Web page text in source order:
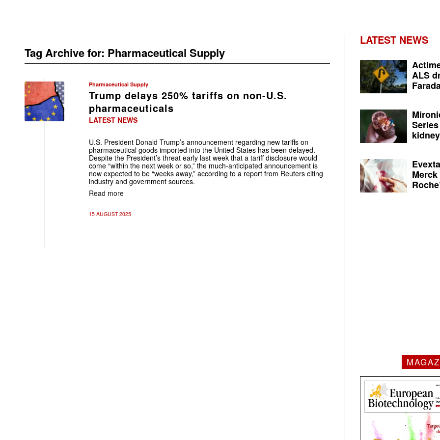
Tag Archive for: Pharmaceutical Supply
Pharmaceutical Supply
Trump delays 250% tariffs on non-U.S.
pharmaceuticals
LATEST NEWS
U.S. President Donald Trump’s announcement regarding new tariffs on
pharmaceutical goods imported into the United States has been delayed.
Despite the President’s threat early last week that a tariff disclosure would
come “within the next week or so,” the much-anticipated announcement is
now expected to be “weeks away,” according to a report from Reuters citing
industry and government sources.
Read more
15 AUGUST 2025
LATEST NEWS
ALS